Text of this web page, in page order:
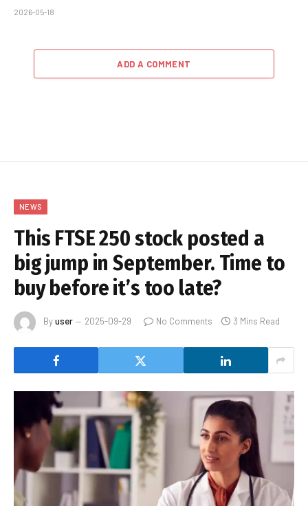
2026-05-18
ADD A COMMENT
NEWS
This FTSE 250 stock posted a
big jump in September. Time to
buy before it’s too late?
Byuser 2025-09-29 No Comments 3 Mins Read